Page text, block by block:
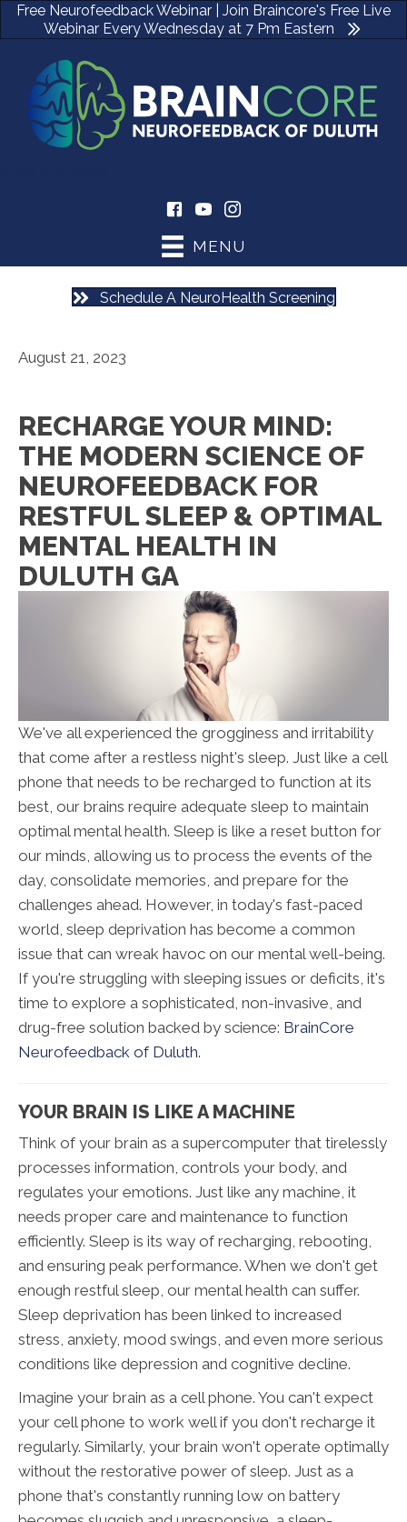
Free Neurofeedback Webinar | Join Braincore's Free Live
Webinar Every Wednesday at 7 Pm Eastern
MENU
Schedule A NeuroHealth Screening
August 21, 2023
RECHARGE YOUR MIND:
THE MODERN SCIENCE OF
NEUROFEEDBACK FOR
RESTFUL SLEEP & OPTIMAL
MENTAL HEALTH IN
DULUTH GA
We've all experienced the grogginess and irritability
that come after a restless night's sleep. Just like a cell
phone that needs to be recharged to function at its
best, our brains require adequate sleep to maintain
optimal mental health. Sleep is like a reset button for
our minds, allowing us to process the events of the
day, consolidate memories, and prepare for the
challenges ahead. However, in today's fast-paced
world, sleep deprivation has become a common
issue that can wreak havoc on our mental well-being.
If you're struggling with sleeping issues or deficits, it's
time to explore a sophisticated, non-invasive, and
drug-free solution backed by science: BrainCore
Neurofeedback of Duluth.
YOUR BRAIN IS LIKE A MACHINE
Think of your brain as a supercomputer that tirelessly
processes information, controls your body, and
regulates your emotions. Just like any machine, it
needs proper care and maintenance to function
efficiently. Sleep is its way of recharging, rebooting,
and ensuring peak performance. When we don't get
enough restful sleep, our mental health can suffer.
Sleep deprivation has been linked to increased
stress, anxiety, mood swings, and even more serious
conditions like depression and cognitive decline.
Imagine your brain as a cell phone. You can't expect
your cell phone to work well if you don't recharge it
regularly. Similarly, your brain won't operate optimally
without the restorative power of sleep. Just as a
phone that's constantly running low on battery